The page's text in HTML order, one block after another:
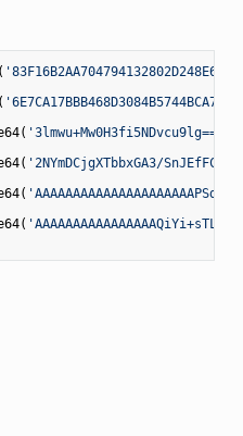
'3lmwu+Mw0H3fi5NDvcu9lg=='
'2NYmDCjgXTbbxGA3/SnJEfFC/